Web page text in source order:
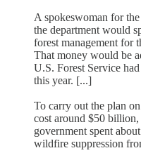
A spokeswoman for
the department would
forest management for
That money would be
U.S. Forest Service
this year. [...]
To carry out the plan
cost around $50
government spent
wildfire suppression